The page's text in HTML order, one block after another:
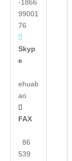
-1866
99001
76

Skyp
e
ehuab
ao

FAX
86
539